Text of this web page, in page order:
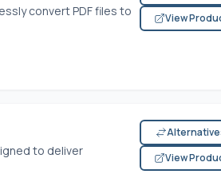
convert PDF files to
View
to deliver
View